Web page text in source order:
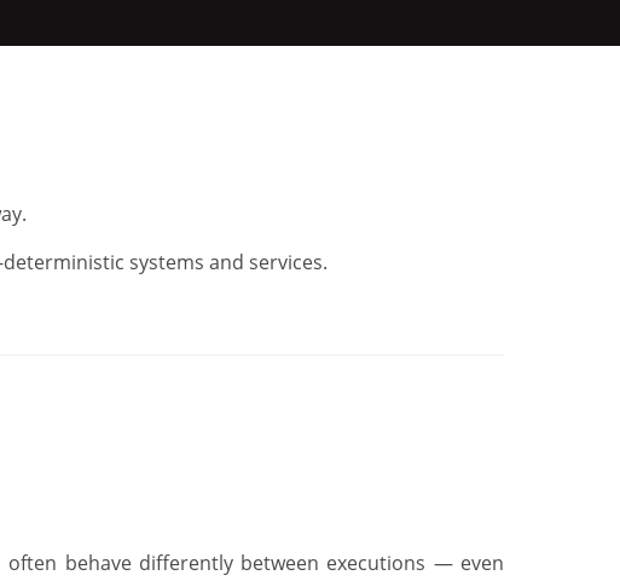
systems and services.
behave differently between executions — even